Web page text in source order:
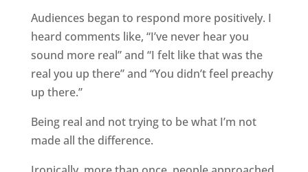
Audiences began to respond more positively. I
heard comments like, “I’ve never hear you
sound more real” and “I felt like that was the
real you up there” and “You didn’t feel preachy
up there.”
Being real and not trying to be what I’m not
made all the difference.